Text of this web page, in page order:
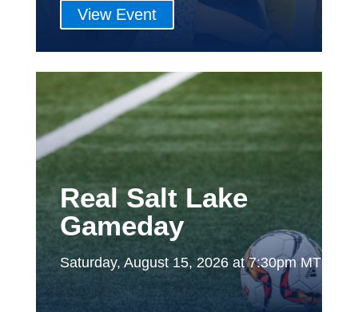
View Event
Real Salt Lake
Gameday
Saturday, August 15, 2026 at 7:30pm MT